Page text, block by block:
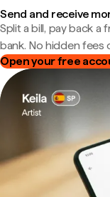
Send and receive
Split a bill, pay back a
bank. No hidden fees
Open your free